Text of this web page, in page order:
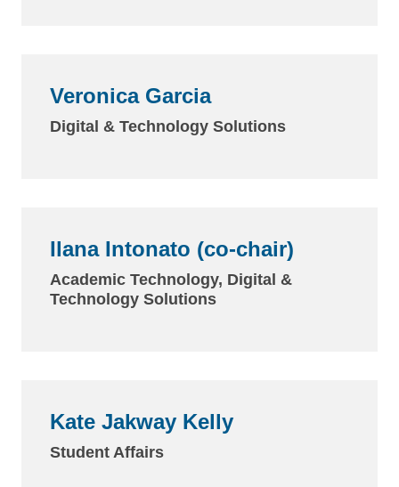
Veronica Garcia
Digital & Technology Solutions
Ilana Intonato (co-chair)
Academic Technology, Digital &
Technology Solutions
Kate Jakway Kelly
Student Affairs